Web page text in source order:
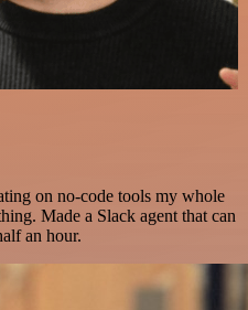
on no-code tools my whole
Made a Slack agent that can
an hour.